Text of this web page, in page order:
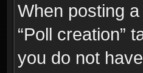
When posting
“Poll creation”
you do not